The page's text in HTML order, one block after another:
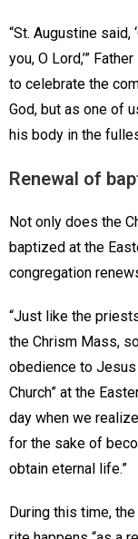
“St. Augustine
you, O Lord,’”
to celebrate the
God, but as one of
his body in the
Renewal of
Not only does the
baptized at the
congregation
“Just like the
the Chrism Mass,
obedience to
Church” at the
day when we
for the sake of
obtain eternal life.”
During this time,